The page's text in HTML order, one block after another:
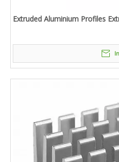
Extruded Aluminium Profiles